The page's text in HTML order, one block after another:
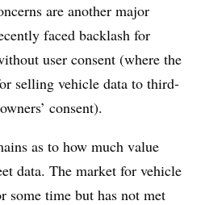
are another major
faced backlash for
user consent (where the
selling vehicle data to third-
consent).
as to how much value
data. The market for vehicle
some time but has not met